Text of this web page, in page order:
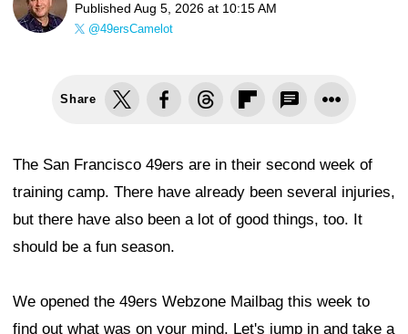
Published Aug 5, 2026 at 10:15 AM
@49ersCamelot
Share
The San Francisco 49ers are in their second week of
training camp. There have already been several injuries,
but there have also been a lot of good things, too. It
should be a fun season.
We opened the 49ers Webzone Mailbag this week to
find out what was on your mind. Let's jump in and take a